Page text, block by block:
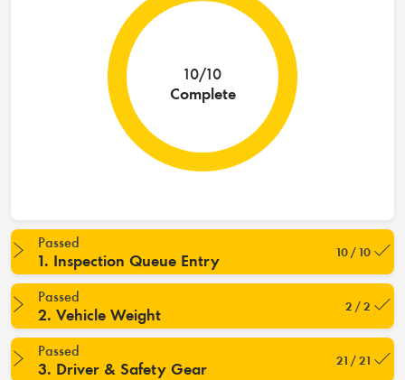
10/10
Complete
Passed
1. Inspection Queue Entry 10 / 10
Passed
2. Vehicle Weight 2 / 2
Passed
3. Driver & Safety Gear 21 / 21